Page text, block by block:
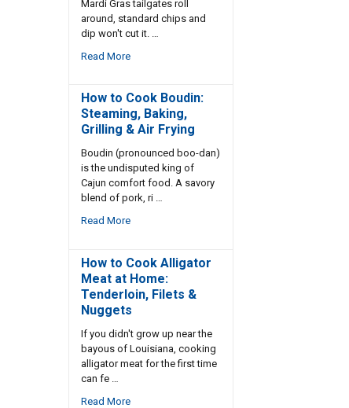
Mardi Gras tailgates roll
around, standard chips and
dip won't cut it. …
Read More
How to Cook Boudin:
Steaming, Baking,
Grilling & Air Frying
Boudin (pronounced boo-dan)
is the undisputed king of
Cajun comfort food. A savory
blend of pork, ri …
Read More
How to Cook Alligator
Meat at Home:
Tenderloin, Filets &
Nuggets
If you didn't grow up near the
bayous of Louisiana, cooking
alligator meat for the first time
can fe …
Read More